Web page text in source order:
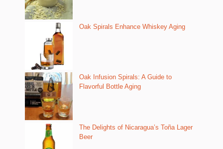
Oak Spirals Enhance Whiskey Aging
Oak Infusion Spirals: A Guide to
Flavorful Bottle Aging
The Delights of Nicaragua’s Toña Lager
Beer